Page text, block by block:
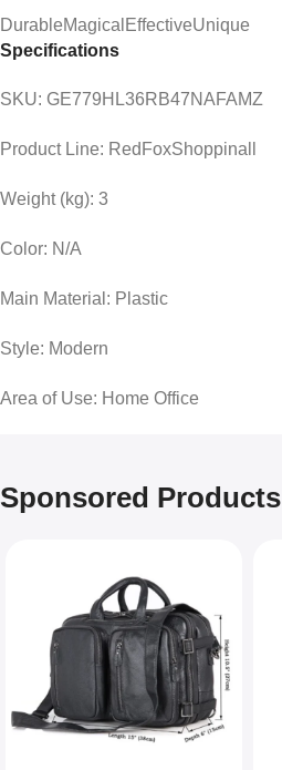
DurableMagicalEffectiveUnique
Specifications
SKU: GE779HL36RB47NAFAMZ
Product Line: RedFoxShoppinall
Weight (kg): 3
Color: N/A
Main Material: Plastic
Style: Modern
Area of Use: Home Office
Sponsored Products